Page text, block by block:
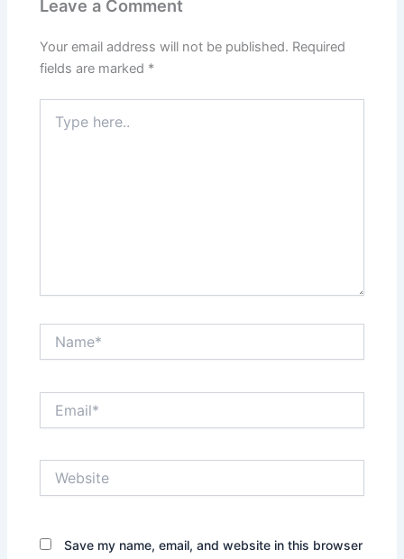
Leave a Comment
Your email address will not be published. Required
fields are marked *
here..
Save my name, email, and website in this browser